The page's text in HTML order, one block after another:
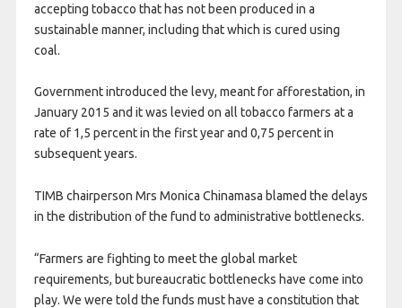
accepting tobacco that has not been produced in a
sustainable manner, including that which is cured using
coal.
Government introduced the levy, meant for afforestation, in
January 2015 and it was levied on all tobacco farmers at a
rate of 1,5 percent in the first year and 0,75 percent in
subsequent years.
TIMB chairperson Mrs Monica Chinamasa blamed the delays
in the distribution of the fund to administrative bottlenecks.
“Farmers are fighting to meet the global market
requirements, but bureaucratic bottlenecks have come into
play. We were told the funds must have a constitution that